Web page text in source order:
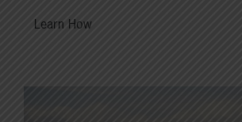
Learn How